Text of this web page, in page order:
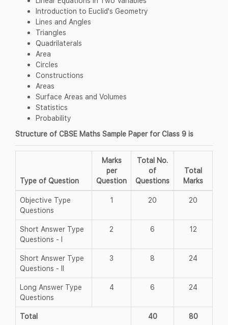
Introduction to Euclid's Geometry
Lines and Angles
Triangles
Quadrilaterals
Area
Circles
Constructions
Areas
Surface Areas and Volumes
Statistics
Probability
Structure of CBSE Maths Sample Paper for Class 9 is
Type of Question
Marks
per
Question
Total No.
of
Questions
Total
Marks
Objective Type
Questions
1 20 20
Short Answer Type
Questions - I
2 6 12
Short Answer Type
Questions - II
3 8 24
Long Answer Type
Questions
4 6 24
Total 40 80